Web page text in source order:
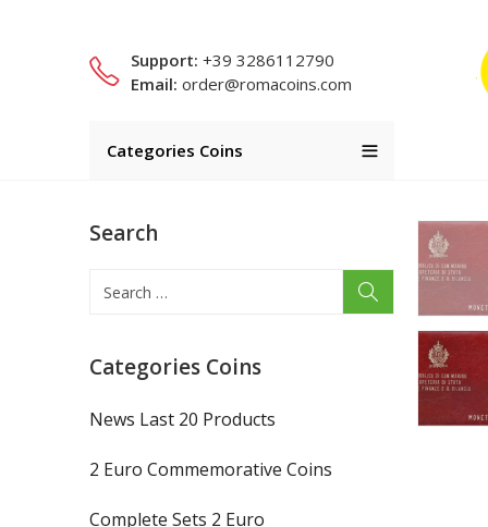
Support: +39 3286112790
Email: order@romacoins.com
Categories Coins
Search
Categories Coins
News Last 20 Products
2 Euro Commemorative Coins
Complete Sets 2 Euro